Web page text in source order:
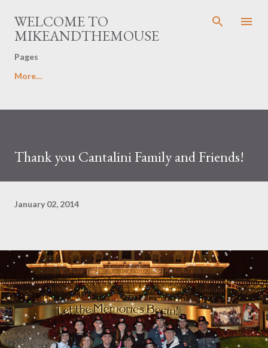
Skip to main content
WELCOME TO
MIKEANDTHEMOUSE
Pages
More…
Thank you Cantalini Family and Friends!
January 02, 2014